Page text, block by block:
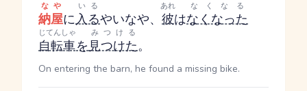
納屋
なや
に入る
いる
やいなや、 彼
あれ
はなくなった
なくなる
自転車
じてんしゃ
を見つけた
みつける
。
On entering the barn, he found a missing bike.